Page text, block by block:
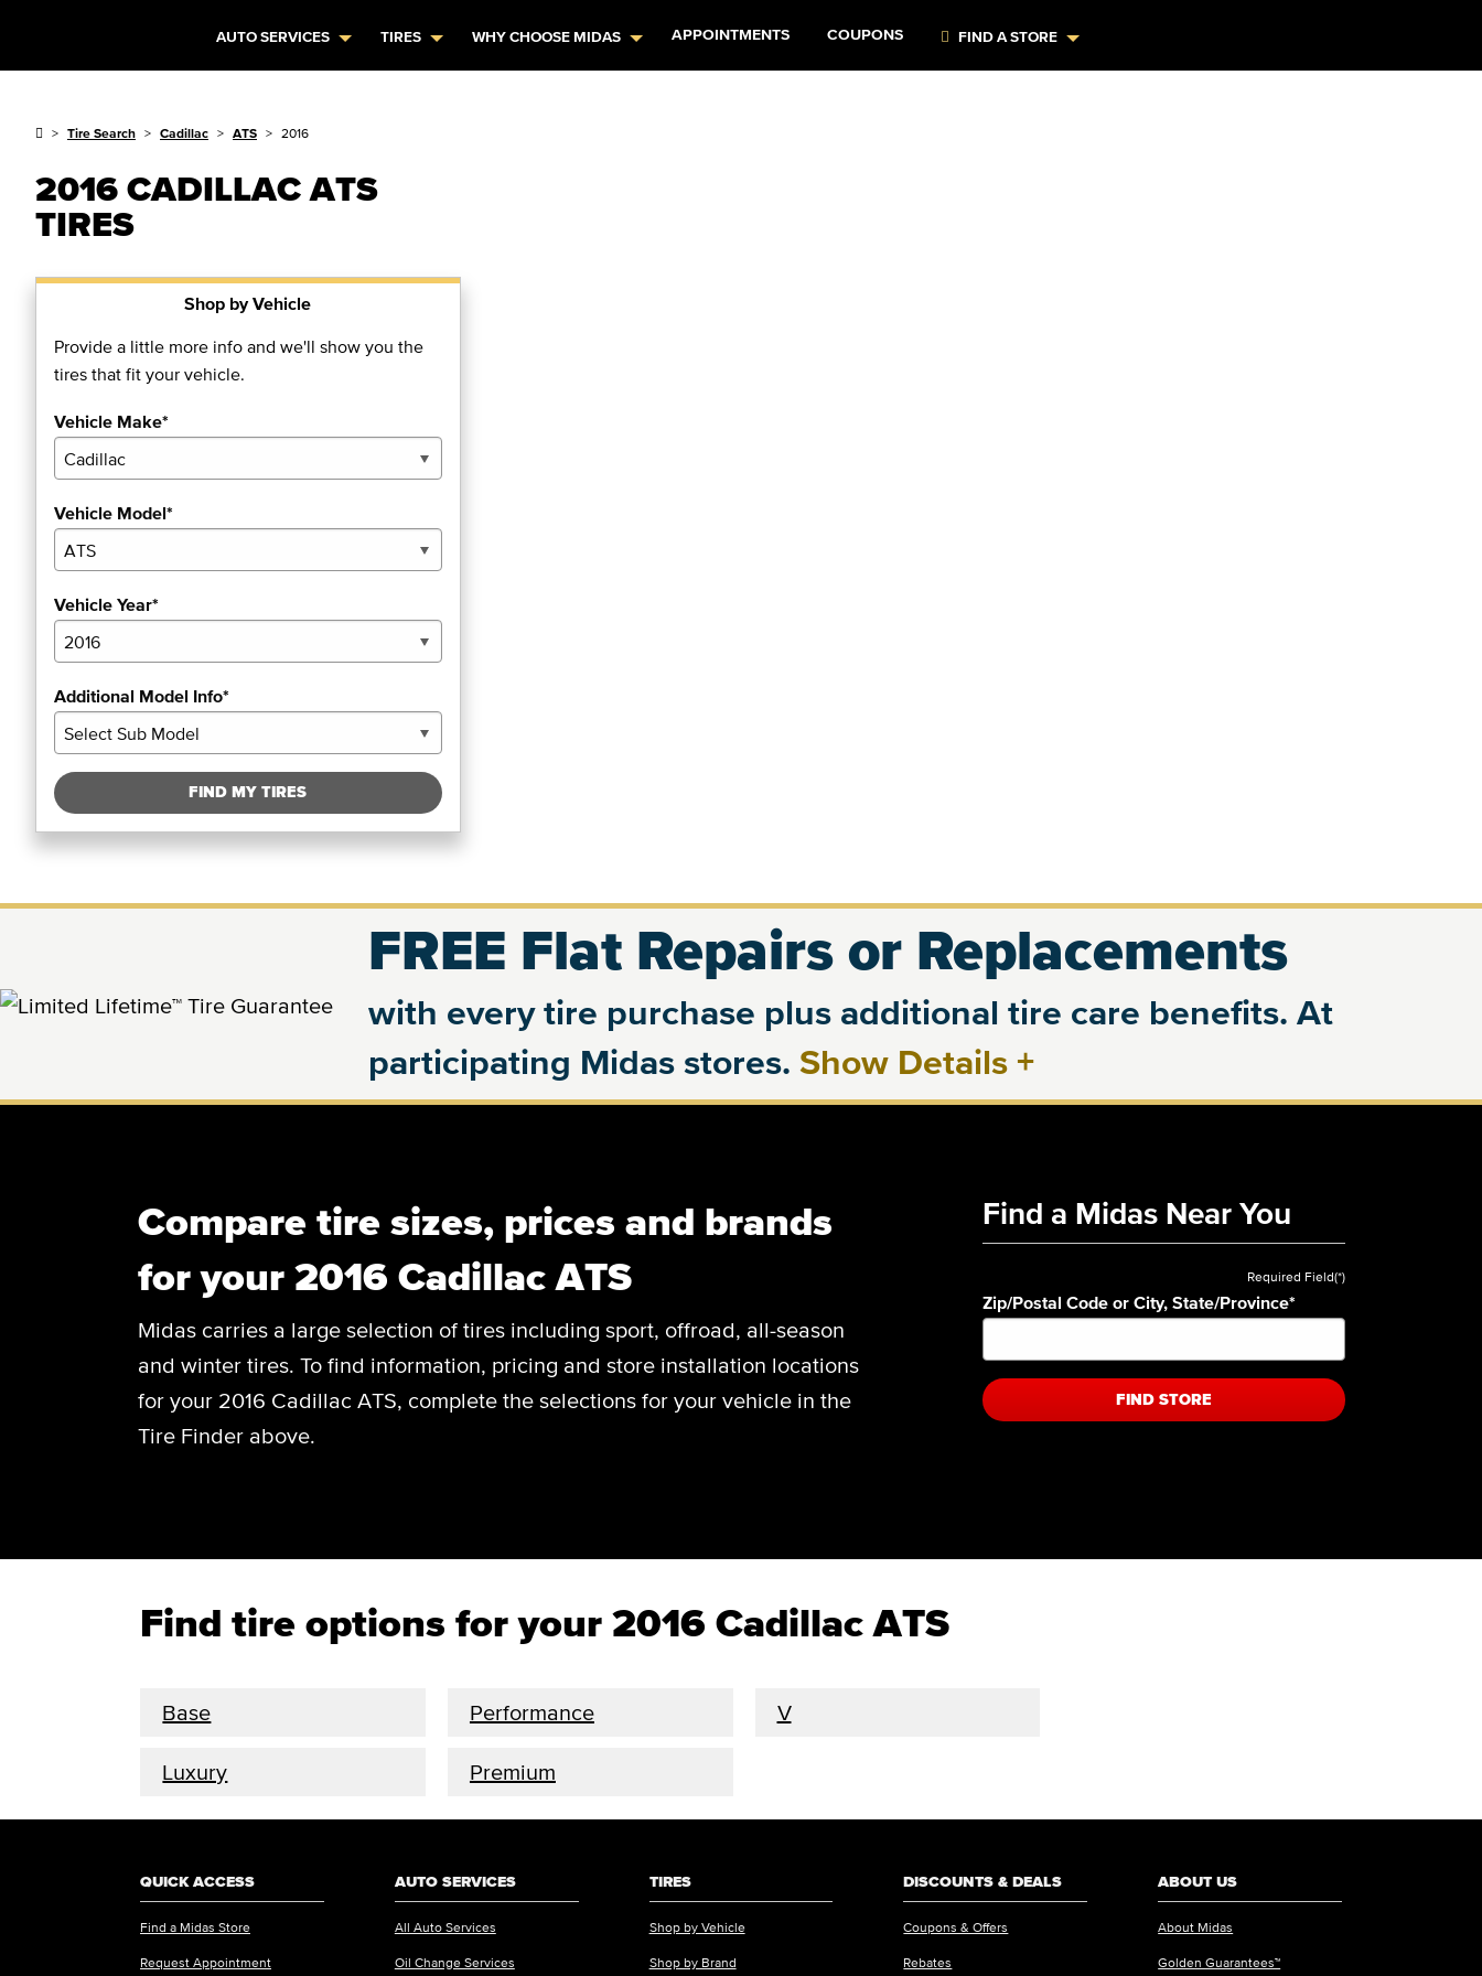
AUTO SERVICES TIRES WHY CHOOSE MIDAS APPOINTMENTS COUPONS FIND A STORE
Tire Search Cadillac ATS 2016
2016 CADILLAC ATS
TIRES
Shop by Vehicle
Provide a little more info and we'll show you the
tires that fit your vehicle.
Vehicle Make*
Vehicle Model*
Vehicle Year*
Additional Model Info*
FIND MY TIRES
FREE Flat Repairs or Replacements
with every tire purchase plus additional tire care benefits. At
participating Midas stores. Show Details +
Compare tire sizes, prices and brands
for your 2016 Cadillac ATS
Midas carries a large selection of tires including sport, offroad, all-season
and winter tires. To find information, pricing and store installation locations
for your 2016 Cadillac ATS, complete the selections for your vehicle in the
Tire Finder above.
Find a Midas Near You
Required Field(*)
Zip/Postal Code or City, State/Province*
FIND STORE
Find tire options for your 2016 Cadillac ATS
Base
Luxury
Performance
Premium
V
QUICK ACCESS
Find a Midas Store
Request Appointment
AUTO SERVICES
All Auto Services
Oil Change Services
TIRES
Shop by Vehicle
Shop by Brand
DISCOUNTS & DEALS
Coupons & Offers
Rebates
ABOUT US
About Midas
Golden Guarantees™